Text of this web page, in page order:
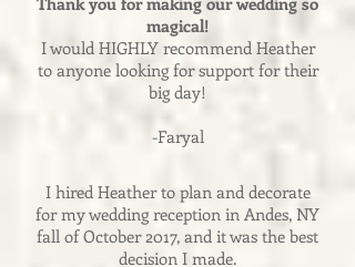
I hired Heather to plan and decorate
for my wedding reception in Andes, NY
fall of October 2017, and it was the best
decision I made.
magical!
I would HIGHLY recommend Heather
to anyone looking for support for their
big day!
-Faryal